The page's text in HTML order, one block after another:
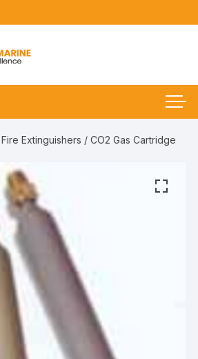
Fire Extinguishers / CO2 Gas Cartridge